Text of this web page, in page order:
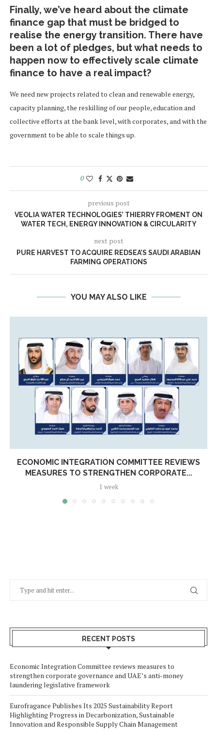
Finally, we’ve heard about the climate
finance gap that must be bridged to
realise the energy transition. There have
been a lot of pledges, but what needs to
happen now to effectively scale climate
finance to have a real impact?
We need new projects related to clean and renewable energy,
capacity planning, the reskilling of our people, education and
collective efforts at the bank level, with corporates, and with the
government to be able to scale things up.
0
previous post
VEOLIA WATER TECHNOLOGIES’ THIERRY FROMENT ON
WATER TECH, ENERGY INNOVATION & CIRCULARITY
next post
PURE HARVEST TO ACQUIRE REDSEA’S SAUDI ARABIAN
FARMING OPERATIONS
YOU MAY ALSO LIKE
ECONOMIC INTEGRATION COMMITTEE REVIEWS
MEASURES TO STRENGTHEN CORPORATE...
1 week
RECENT POSTS
Economic Integration Committee reviews measures to
strengthen corporate governance and UAE’s anti-money
laundering legislative framework
Eurofragance Publishes Its 2025 Sustainability Report
Highlighting Progress in Decarbonization, Sustainable
Innovation and Responsible Supply Chain Management